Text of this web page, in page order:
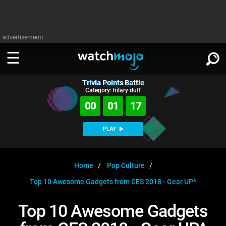
advertisememt
WATCH
WatchMojo UK
MojoPlays
Anticipated
Gear Up
Exclusive!
WATCHMOJO
Categories
Film
Channels
Trivia HomeDOWNLOAD APPS
SIGN IN
Trivia Points Battle
Category: hilary duff
00 01 16
PLAY
Home
Pop Culture
Top 10 Awesome Gadgets from CES 2018 - Gear UP^
Top 10 Awesome Gadgets